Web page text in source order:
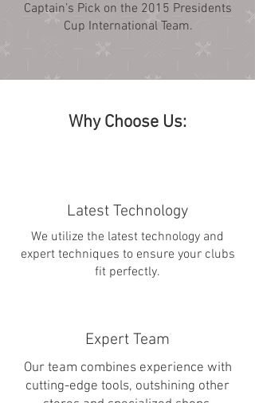
Captain’s Pick on the 2015 Presidents
Cup International Team.
Why Choose Us:
Latest Technology
We utilize the latest technology and
expert techniques to ensure your clubs
fit perfectly.
Expert Team
Our team combines experience with
cutting-edge tools, outshining other